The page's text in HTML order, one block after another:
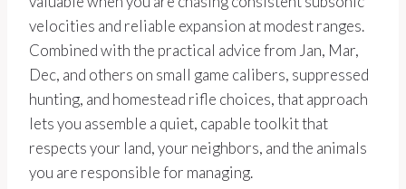
velocities and reliable expansion at modest ranges.
Combined with the practical advice from Jan, Mar,
Dec, and others on small game calibers, suppressed
hunting, and homestead rifle choices, that approach
lets you assemble a quiet, capable toolkit that
respects your land, your neighbors, and the animals
you are responsible for managing.